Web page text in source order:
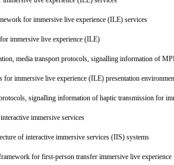
for immersive live experience (ILE) services
immersive live experience (ILE)
media transport protocols, signalling information of
for immersive live experience (ILE) presentation
signalling information of haptic transmission for
immersive services
of interactive immersive services (IIS) systems
for first-person transfer immersive live